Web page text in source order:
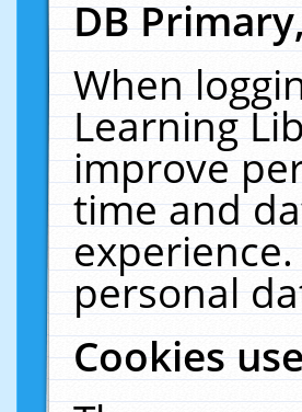
DB
When
Learning
improve
time and
personal
Cookies